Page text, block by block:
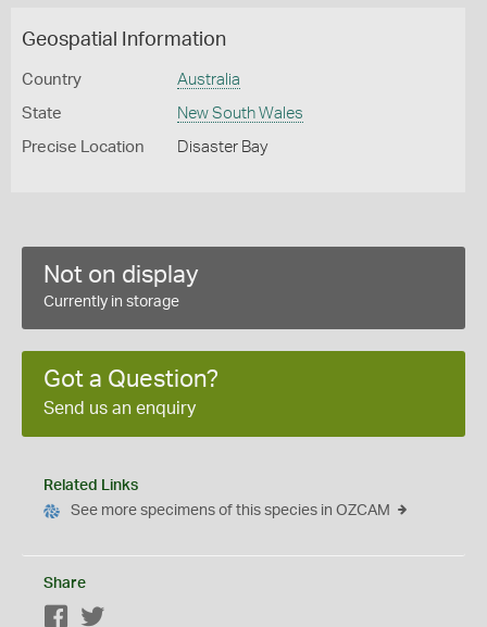
Geospatial Information
Country Australia
State New South Wales
Precise Location Disaster Bay
Not on display
Currently in storage
Got a Question?
Send us an enquiry
Related Links
See more specimens of this species in OZCAM
Share
Facebook